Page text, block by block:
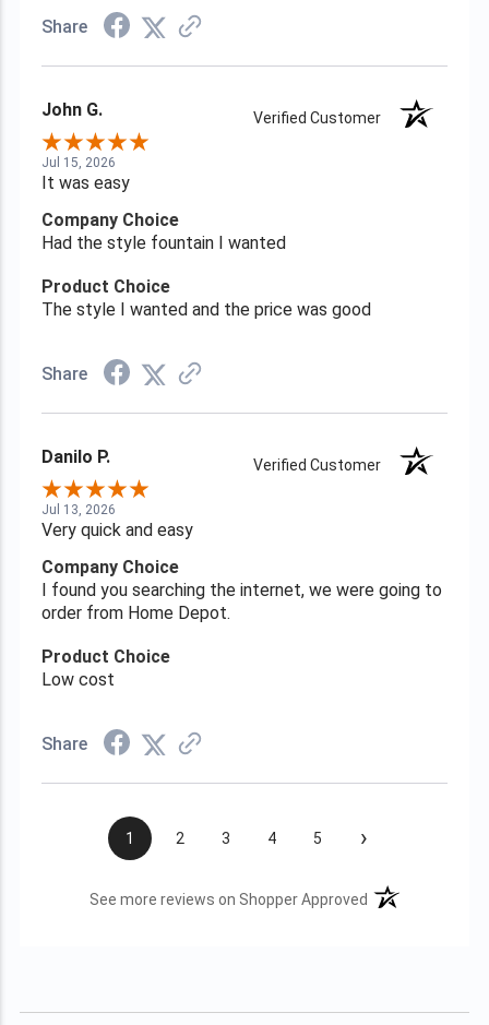
Share
John G. Verified Customer
Jul 15, 2026
It was easy
Company Choice
Had the style fountain I wanted
Product Choice
The style I wanted and the price was good
Share
Danilo P. Verified Customer
Jul 13, 2026
Very quick and easy
Company Choice
I found you searching the internet, we were going to
order from Home Depot.
Product Choice
Low cost
Share
1 2 3 4 5 ›
See more reviews on Shopper Approved (opens in a new